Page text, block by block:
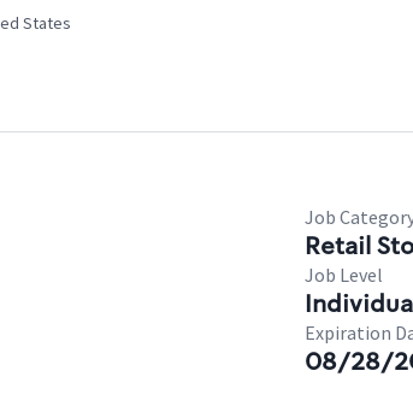
States
Job
Retail
Job Level
Expiration
08/28/